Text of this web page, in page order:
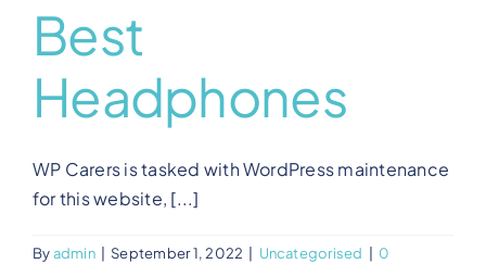
Best
Headphones
WP Carers is tasked with WordPress maintenance
for this website, [...]
Byadmin September 1, 2022 Uncategorised
0